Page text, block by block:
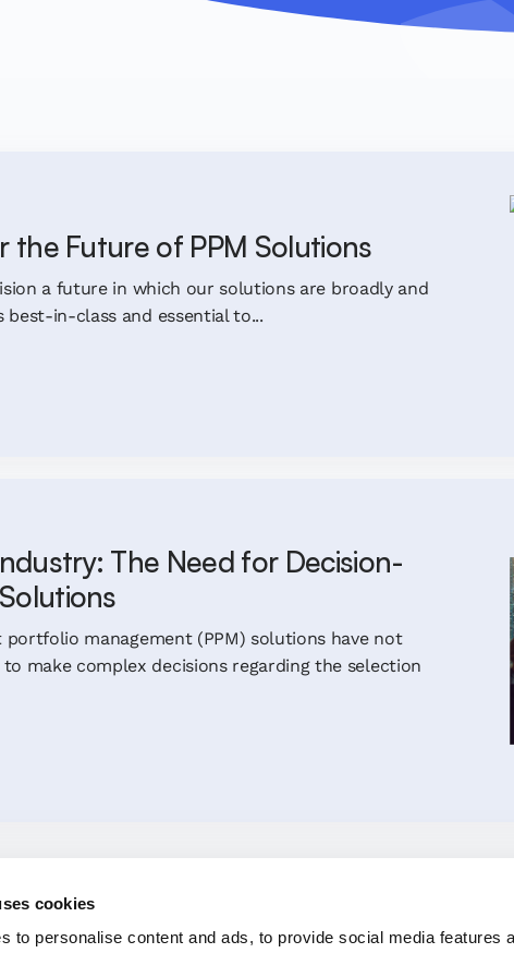
cookies
to personalise content and ads, to provide social media features
the Future of PPM Solutions
a future in which our solutions are broadly and
best-in-class and essential to...
The Need for Decision-
management (PPM) solutions have not
make complex decisions regarding the selection